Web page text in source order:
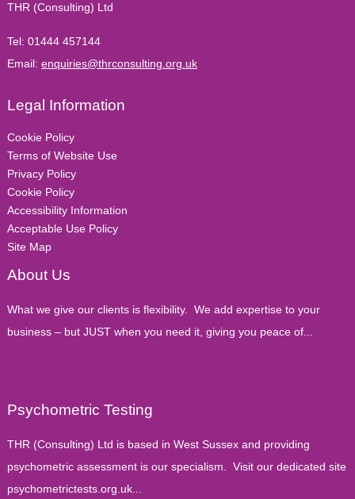
THR (Consulting) Ltd
Tel: 01444 457144
Email: enquiries@thrconsulting.org.uk
Legal Information
Cookie Policy
Terms of Website Use
Privacy Policy
Cookie Policy
Accessibility Information
Acceptable Use Policy
Site Map
About Us
What we give our clients is flexibility. We add expertise to your
business – but JUST when you need it, giving you peace of...
Psychometric Testing
THR (Consulting) Ltd is based in West Sussex and providing
psychometric assessment is our specialism. Visit our dedicated site
psychometrictests.org.uk...